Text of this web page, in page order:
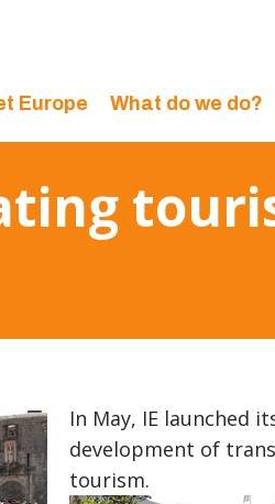
Europe What do we do?
In May, IE launched
development of
tourism.